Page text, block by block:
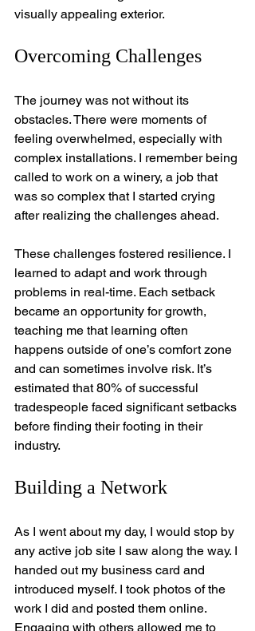
visually appealing exterior.
Overcoming Challenges
The journey was not without its
obstacles. There were moments of
feeling overwhelmed, especially with
complex installations. I remember being
called to work on a winery, a job that
was so complex that I started crying
after realizing the challenges ahead.
These challenges fostered resilience. I
learned to adapt and work through
problems in real-time. Each setback
became an opportunity for growth,
teaching me that learning often
happens outside of one’s comfort zone
and can sometimes involve risk. It’s
estimated that 80% of successful
tradespeople faced significant setbacks
before finding their footing in their
industry.
Building a Network
As I went about my day, I would stop by
any active job site I saw along the way. I
handed out my business card and
introduced myself. I took photos of the
work I did and posted them online.
Engaging with others allowed me to